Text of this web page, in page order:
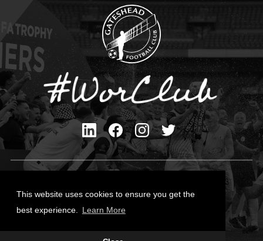
This website uses cookies to ensure you get the
best experience.
Learn More
Cookies Policy